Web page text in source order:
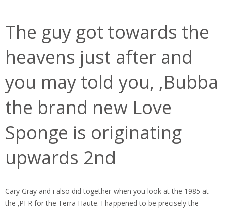
The guy got towards the
heavens just after and
you may told you, ‚Bubba
the brand new Love
Sponge is originating
upwards 2nd
Cary Gray and i also did together when you look at the 1985 at
the ‚PFR for the Terra Haute. I happened to be precisely the